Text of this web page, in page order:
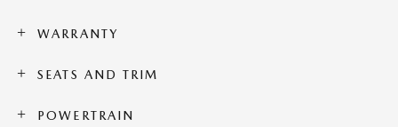
WARRANTY
SEATS AND TRIM
POWERTRAIN